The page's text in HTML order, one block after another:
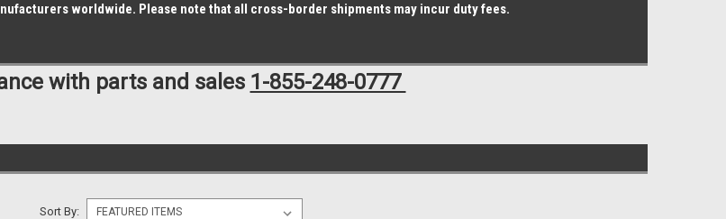
worldwide. Please note that all cross-border shipments may incur duty fees.
with parts and sales 1-855-248-0777
Sort By: